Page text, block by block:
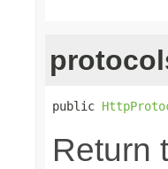
public
Return